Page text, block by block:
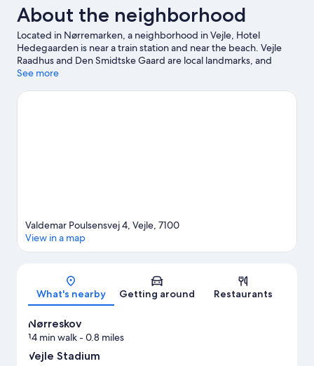
About the neighborhood
Located in Nørremarken, a neighborhood in Vejle, Hotel
Hedegaarden is near a train station and near the beach. Vejle
Raadhus and Den Smidtske Gaard are local landmarks, and
some of the area's attractions include Ecolarium and Munkenes
Visit our Vejle travel guide
See more
Map
Valdemar Poulsensvej 4, Vejle, 7100
View in a map
What's nearby Getting around Restaurants
Nørreskov
14 min walk- 0.8 miles
Vejle Stadium